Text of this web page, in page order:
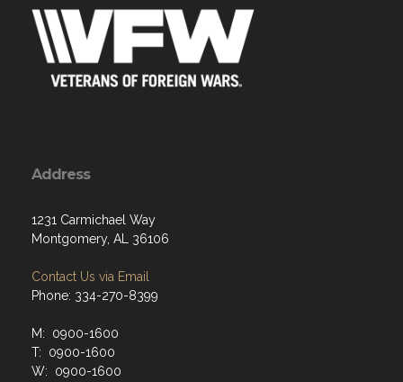
Address
1231 Carmichael Way
Montgomery, AL 36106
Contact Us via Email
Phone: 334-270-8399
M: 0900-1600
T: 0900-1600
W: 0900-1600